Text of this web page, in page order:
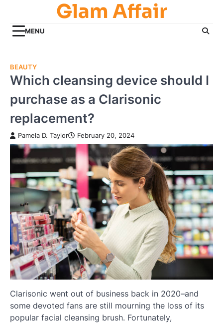
content
Glam Affair
MENU
BEAUTY
Which cleansing device should I
purchase as a Clarisonic
replacement?
Pamela D. Taylor February 20, 2024
Clarisonic went out of business back in 2020–and
some devoted fans are still mourning the loss of its
popular facial cleansing brush. Fortunately,